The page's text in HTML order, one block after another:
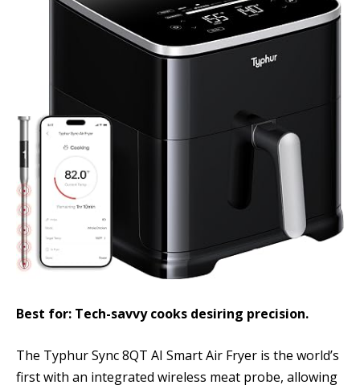
Best for: Tech-savvy cooks desiring precision.
The Typhur Sync 8QT AI Smart Air Fryer is the world’s
first with an integrated wireless meat probe, allowing